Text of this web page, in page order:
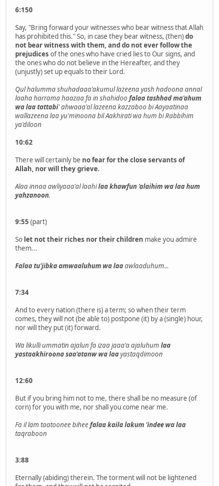
6:150
Say, "Bring forward your witnesses who bear witness that Allah
has prohibited this." So, in case they bear witness, (then)do
not bear witness with them, and do not ever follow the
prejudices of the ones who have cried lies to Our signs, and
the ones who do not believe in the Hereafter, and they
(unjustly) set up equals to their Lord.
Qul halumma shuhadaaa'akumul lazeena yash hadoona annal
laaha harrama haazaa fa in shahidoo falaa tashhad ma'ahum
wa laa tattabi' ahwaaa'al lazeena kazzaboo bi Aayaatinaa
wallazeena laa yu'minoona bil Aakhirati wa hum bi Rabbihim
ya'diloon
10:62
There will certainly be no fear for the close servants of
Allah, nor will they grieve.
Alaa innaa awliyaaa'al laahilaa khawfun 'alaihim wa laa hum
yahzanoon.
9:55 (part)
So let not their riches nor their children make you admire
them...
Falaa tu'jibka amwaaluhum wa laaawlaaduhum...
7:34
And to every nation (there is) a term; so when their term
comes, they will not (be able to) postpone (it) by a (single) hour,
nor will they put (it) forward.
Wa likulli ummatin ajalun fa izaa jaaa'a ajaluhum laa
yastaakhiroona saa'atanw wa laayastaqdimoon
12:60
But if you bring him not to me, there shall be no measure (of
corn) for you with me, nor shall you come near me.
Fa il lam taatoonee biheefalaa kaila lakum 'indee wa laa
taqraboon
3:88
Eternally (abiding) therein. The torment will not be lightened